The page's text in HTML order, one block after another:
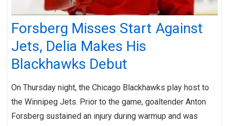
Forsberg Misses Start Against
Jets, Delia Makes His
Blackhawks Debut
On Thursday night, the Chicago Blackhawks play host to
the Winnipeg Jets. Prior to the game, goaltender Anton
Forsberg sustained an injury during warmup and was